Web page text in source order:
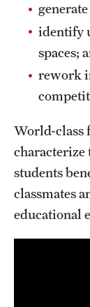
Centers and
Research
Faculty and
Grants and
Clinical Trials
Technology
Athletics
identify
spaces;
rework
World-class
characterize
students
classmates
educational